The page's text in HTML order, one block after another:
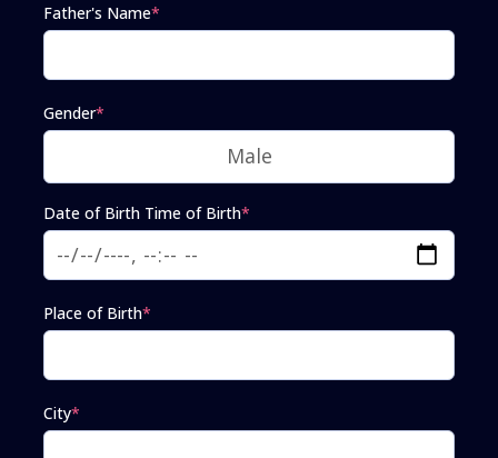
Father's Name*
Gender*
Date of Birth Time of Birth*
Place of Birth*
City*